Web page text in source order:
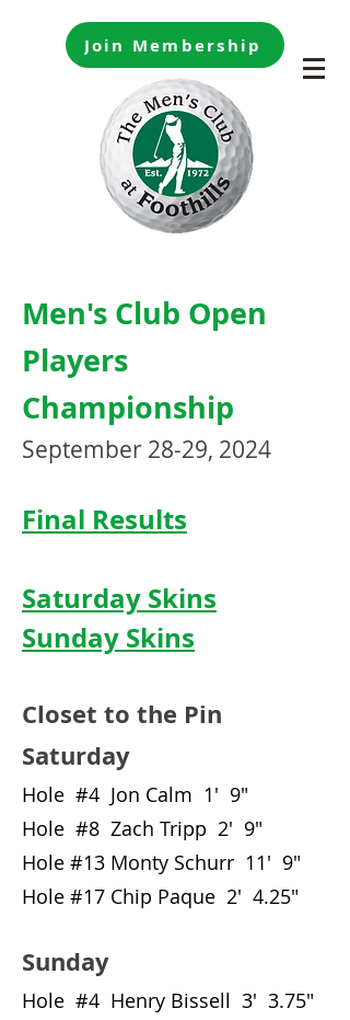
Join Membership
Men's Club Open
Players
Championship
September 28-29, 2024
Final Results
Saturday Skins
Sunday Skins
Closet to the Pin
Saturday
Hole #4 Jon Calm 1' 9"
Hole #8 Zach Tripp 2' 9"
Hole #13 Monty Schurr 11' 9"
Hole #17 Chip Paque 2' 4.25"
Sunday
Hole #4 Henry Bissell 3' 3.75"